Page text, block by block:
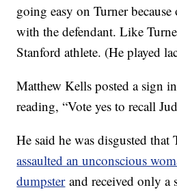
going easy on Turner
with the defendant. Like
Stanford athlete. (He played
Matthew Kells posted a sign
reading, “Vote yes to recall
He said he was disgusted that
assaulted an unconscious
dumpsterand received only a